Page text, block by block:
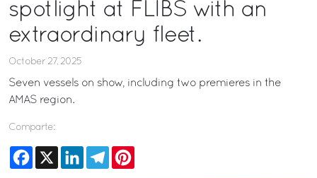
spotlight at FLIBS with an
extraordinary fleet.
October 27, 2025
Seven vessels on show, including two premieres in the
AMAS region.
Comparte:
Facebook
X LinkedInTelegram